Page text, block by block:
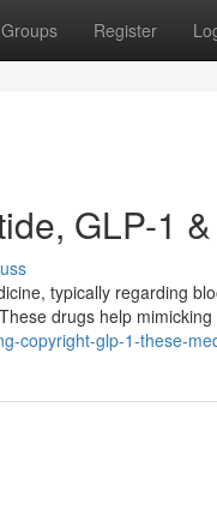
Groups Register
GLP-1
typically regarding
drugs help mimicking
copyright-glp-1-these-